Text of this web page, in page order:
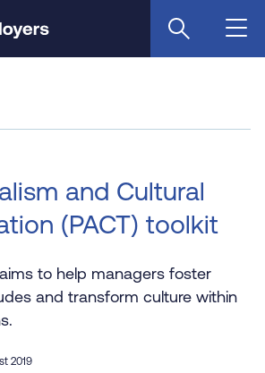
and Cultural
(PACT) toolkit
to help managers foster
and transform culture within
2019